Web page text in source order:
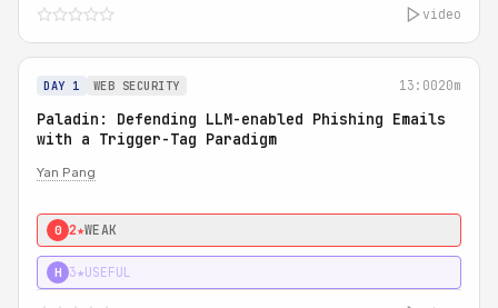
video
DAY 1 WEB SECURITY 13:0020m
Paladin: Defending LLM-enabled Phishing Emails
with a Trigger-Tag Paradigm
Yan Pang
0 2★WEAK
H 3★USEFUL